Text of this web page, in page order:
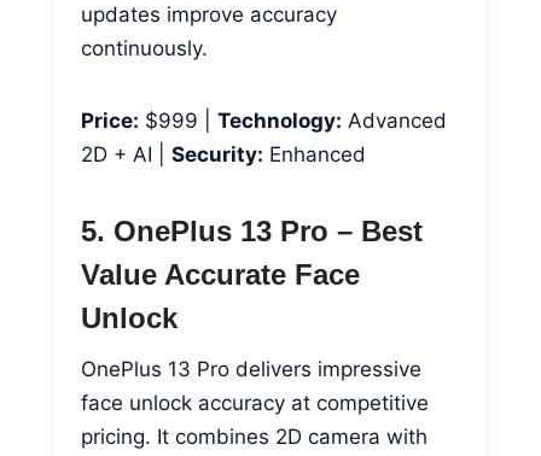
updates improve accuracy
continuously.
Price: $999 | Technology: Advanced
2D + AI | Security: Enhanced
5. OnePlus 13 Pro – Best
Value Accurate Face
Unlock
OnePlus 13 Pro delivers impressive
face unlock accuracy at competitive
pricing. It combines 2D camera with